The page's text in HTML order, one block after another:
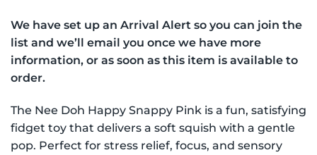
We have set up an Arrival Alert so you can join the
list and we’ll email you once we have more
information, or as soon as this item is available to
order.
The Nee Doh Happy Snappy Pink is a fun, satisfying
fidget toy that delivers a soft squish with a gentle
pop. Perfect for stress relief, focus, and sensory